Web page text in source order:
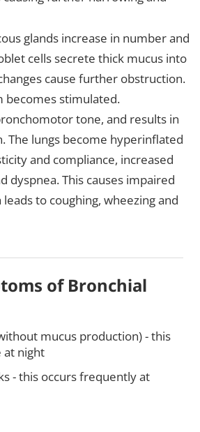
glands increase in number and
cells secrete thick mucus into
cause further obstruction.
becomes stimulated.
tone, and results in
The lungs become hyperinflated
and compliance, increased
dyspnea. This causes impaired
leads to coughing, wheezing and
of Bronchial
mucus production) - this
at night
- this occurs frequently at